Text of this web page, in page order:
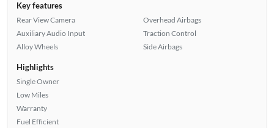
Key features
Rear View Camera
Auxiliary Audio Input
Alloy Wheels
Overhead Airbags
Traction Control
Side Airbags
Highlights
Single Owner
Low Miles
Warranty
Fuel Efficient